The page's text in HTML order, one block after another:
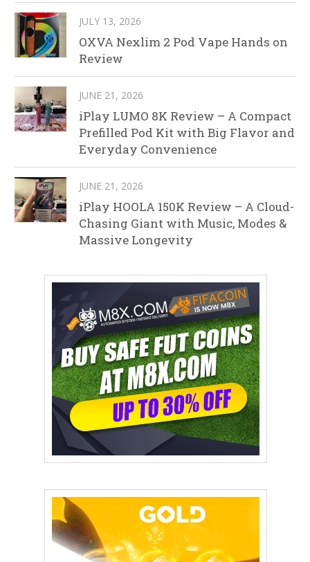
JULY 13, 2026
OXVA Nexlim 2 Pod Vape Hands on
Review
JUNE 21, 2026
iPlay LUMO 8K Review – A Compact
Prefilled Pod Kit with Big Flavor and
Everyday Convenience
JUNE 21, 2026
iPlay HOOLA 150K Review – A Cloud-
Chasing Giant with Music, Modes &
Massive Longevity